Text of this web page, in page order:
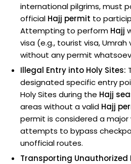
international pilgrims, must
official Hajj permit to
Attempting to perform Hajj
visa (e.g., tourist visa, Umrah
without any permit
Illegal Entry into Holy Sites:
designated specific entry
Holy Sites during the Hajj
areas without a valid Hajj
permit is considered a major
attempts to bypass
unofficial routes.
Transporting Unauthorized